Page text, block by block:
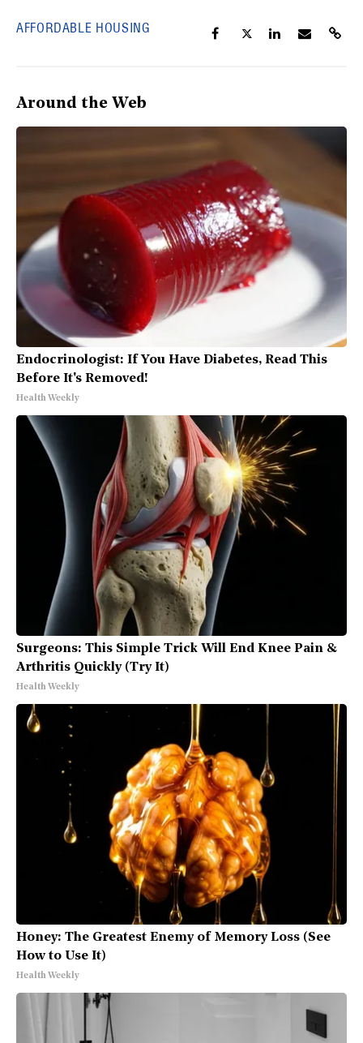
AFFORDABLE HOUSING
Around the Web
Endocrinologist: If You Have Diabetes, Read This
Before It's Removed!
Health Weekly
Surgeons: This Simple Trick Will End Knee Pain &
Arthritis Quickly (Try It)
Health Weekly
Honey: The Greatest Enemy of Memory Loss (See
How to Use It)
Health Weekly